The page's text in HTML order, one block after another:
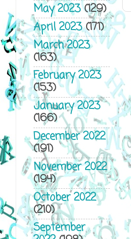
May 2023(129)
April 2023(171)
March 2023
(163)
February 2023
(153)
January 2023
(166)
December 2022
(191)
November 2022
(194)
October 2022
(210)
September